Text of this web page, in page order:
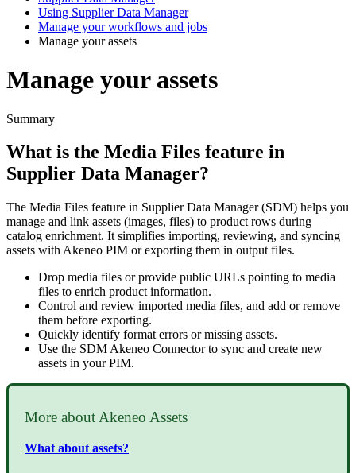
Using Supplier Data Manager
Manage your workflows and jobs
Manage your assets
Manage your assets
Summary
What is the Media Files feature in
Supplier Data Manager?
The Media Files feature in Supplier Data Manager (SDM) helps you
manage and link assets (images, files) to product rows during
catalog enrichment. It simplifies importing, reviewing, and syncing
assets with Akeneo PIM or exporting them in output files.
Drop media files or provide public URLs pointing to media
files to enrich product information.
Control and review imported media files, and add or remove
them before exporting.
Quickly identify format errors or missing assets.
Use the SDM Akeneo Connector to sync and create new
assets in your PIM.
More about Akeneo Assets
What about assets?